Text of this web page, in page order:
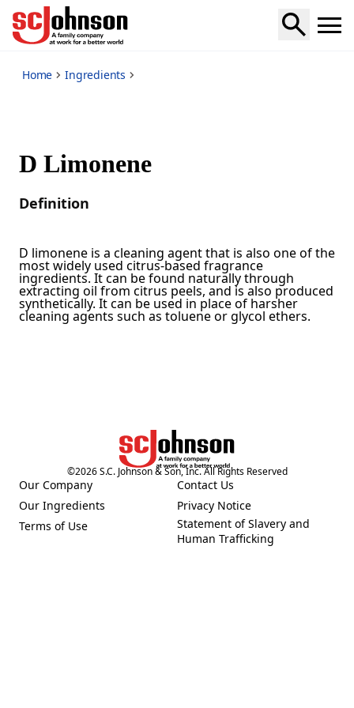
Home Ingredients
D Limonene
Definition
D limonene is a cleaning agent that is also one of the
most widely used citrus-based fragrance
ingredients. It can be found naturally through
extracting oil from citrus peels, and is also produced
synthetically. It can be used in place of harsher
cleaning agents such as toluene or glycol ethers.
©2026S.C. Johnson & Son, Inc. All Rights Reserved
Our Company
(Opens in a new tab)
Our Ingredients
(Opens in a new tab)
Terms of Use
(Opens in a new tab)
Contact Us
(Opens in a new tab)
Privacy Notice
(Opens in a new tab)
Statement of Slavery and
Human Trafficking
(Opens in a new tab)